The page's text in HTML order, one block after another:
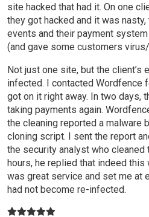
site hacked that had it. On one
they got hacked and it was
events and their payment
(and gave some customers
Not just one site, but the client’s
infected. I contacted Wordfence
got on it right away. In two days,
taking payments again.
the cleaning reported a malware
cloning script. I sent the report
the security analyst who
hours, he replied that indeed
was great service and set me at
had not become re-infected.